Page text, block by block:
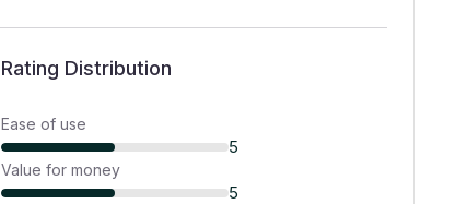
Rating Distribution
Ease of use
5
Value for money
5